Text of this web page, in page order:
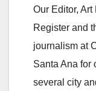
Our Editor,
Register and
journalism at
Santa Ana for
several city